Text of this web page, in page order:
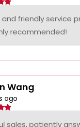
friendly service
recommended!
Wang
ago
sales, patiently